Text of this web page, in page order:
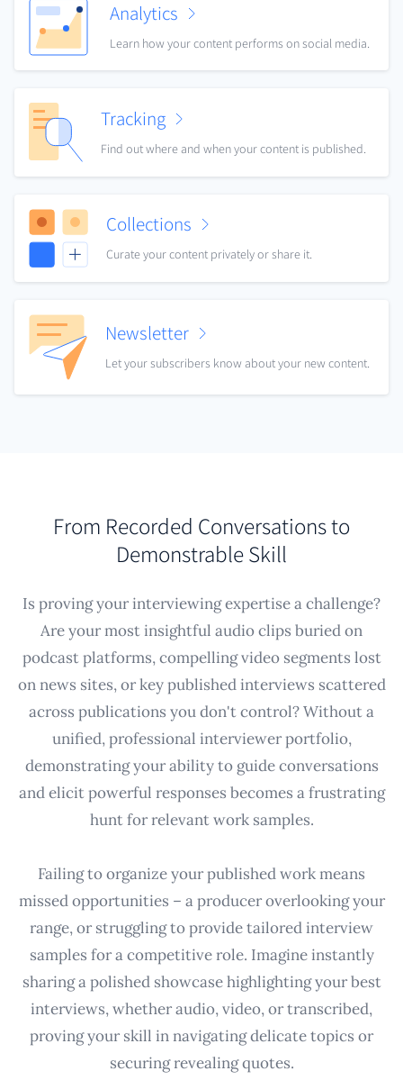
Analytics
Learn how your content performs on social media.
Tracking
Find out where and when your content is published.
Collections
Curate your content privately or share it.
Newsletter
Let your subscribers know about your new content.
From Recorded Conversations to
Demonstrable Skill
Is proving your interviewing expertise a challenge?
Are your most insightful audio clips buried on
podcast platforms, compelling video segments lost
on news sites, or key published interviews scattered
across publications you don't control? Without a
unified, professional interviewer portfolio,
demonstrating your ability to guide conversations
and elicit powerful responses becomes a frustrating
hunt for relevant work samples.
Failing to organize your published work means
missed opportunities – a producer overlooking your
range, or struggling to provide tailored interview
samples for a competitive role. Imagine instantly
sharing a polished showcase highlighting your best
interviews, whether audio, video, or transcribed,
proving your skill in navigating delicate topics or
securing revealing quotes.